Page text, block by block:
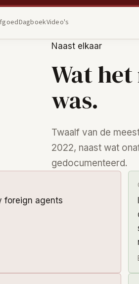
DagboekVideo's
Naast elkaar
Wat
was.
Twaalf van de
2022, naast wat
gedocumenteerd.
foreign agents